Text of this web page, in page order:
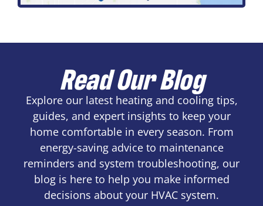
Read Our Blog
Explore our latest heating and cooling tips,
guides, and expert insights to keep your
home comfortable in every season. From
energy-saving advice to maintenance
reminders and system troubleshooting, our
blog is here to help you make informed
decisions about your HVAC system.